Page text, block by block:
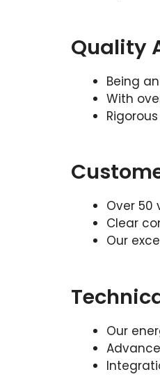
Quality
Being
With
Over
Clear
Our
Our